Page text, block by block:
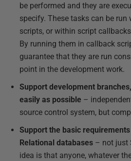
be performed and they are
specify. These tasks can be run
scripts, or within script
By running them in callback
guarantee that they are run
point in the development work.
Support development
easily as possible –
source control system, but
Support the basic
Relational databases – not just
idea is that anyone, whatever